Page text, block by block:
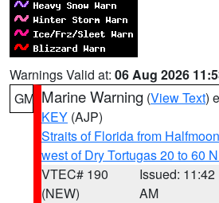
Warnings Valid at: 06 Aug 2026
GM Marine Warning (View Text)
KEY (AJP)
Straits of Florida from
west of Dry Tortugas 20 to 60
VTEC# 190
(NEW)
Issued: 11:42
AM